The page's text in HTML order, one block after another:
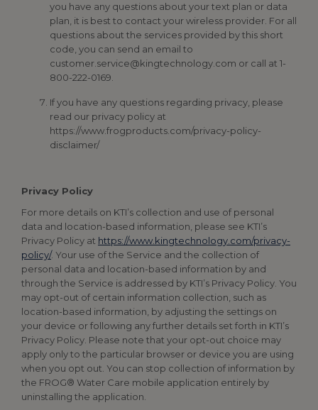
you have any questions about your text plan or data
plan, it is best to contact your wireless provider. For all
questions about the services provided by this short
code, you can send an email to
customer.service@kingtechnology.com or call at 1-
800-222-0169.
If you have any questions regarding privacy, please
read our privacy policy at
https://www.frogproducts.com/privacy-policy-
disclaimer/
Privacy Policy
For more details on KTI’s collection and use of personal
data and location-based information, please see KTI’s
Privacy Policy at https://www.kingtechnology.com/privacy-
policy/. Your use of the Service and the collection of
personal data and location-based information by and
through the Service is addressed by KTI’s Privacy Policy. You
may opt-out of certain information collection, such as
location-based information, by adjusting the settings on
your device or following any further details set forth in KTI’s
Privacy Policy. Please note that your opt-out choice may
apply only to the particular browser or device you are using
when you opt out. You can stop collection of information by
the FROG® Water Care mobile application entirely by
uninstalling the application.